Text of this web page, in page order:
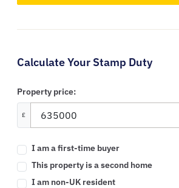
Calculate Your Stamp Duty
Property price:
£
I am a first-time buyer
This property is a second home
I am non-UK resident